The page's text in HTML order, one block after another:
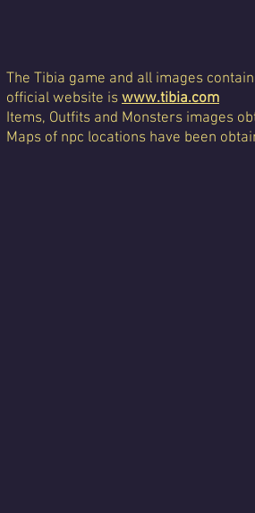
The Tibia game and all images
official website is www.tibia.com
Items, Outfits and Monsters images
Maps of npc locations have been